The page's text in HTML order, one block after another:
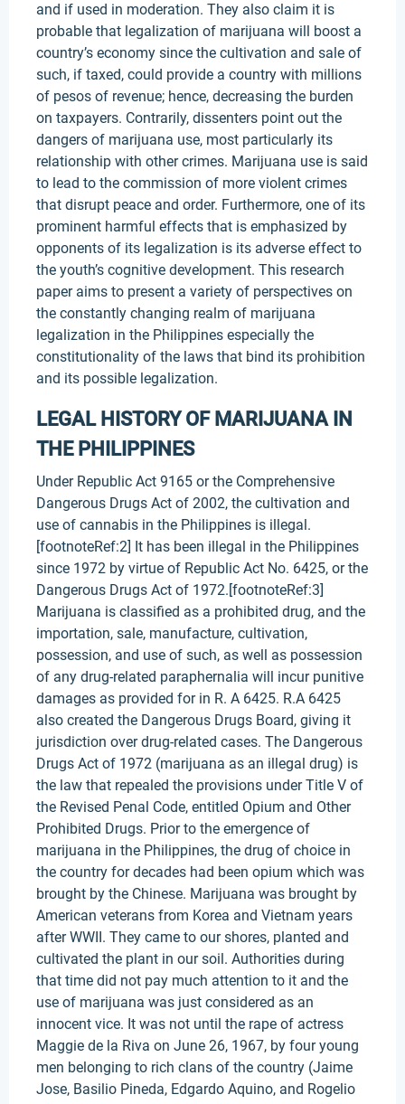
and if used in moderation. They also claim it is
probable that legalization of marijuana will boost a
country’s economy since the cultivation and sale of
such, if taxed, could provide a country with millions
of pesos of revenue; hence, decreasing the burden
on taxpayers. Contrarily, dissenters point out the
dangers of marijuana use, most particularly its
relationship with other crimes. Marijuana use is said
to lead to the commission of more violent crimes
that disrupt peace and order. Furthermore, one of its
prominent harmful effects that is emphasized by
opponents of its legalization is its adverse effect to
the youth’s cognitive development. This research
paper aims to present a variety of perspectives on
the constantly changing realm of marijuana
legalization in the Philippines especially the
constitutionality of the laws that bind its prohibition
and its possible legalization.
LEGAL HISTORY OF MARIJUANA IN
THE PHILIPPINES
Under Republic Act 9165 or the Comprehensive
Dangerous Drugs Act of 2002, the cultivation and
use of cannabis in the Philippines is illegal.
[footnoteRef:2] It has been illegal in the Philippines
since 1972 by virtue of Republic Act No. 6425, or the
Dangerous Drugs Act of 1972.[footnoteRef:3]
Marijuana is classified as a prohibited drug, and the
importation, sale, manufacture, cultivation,
possession, and use of such, as well as possession
of any drug-related paraphernalia will incur punitive
damages as provided for in R. A 6425. R.A 6425
also created the Dangerous Drugs Board, giving it
jurisdiction over drug-related cases. The Dangerous
Drugs Act of 1972 (marijuana as an illegal drug) is
the law that repealed the provisions under Title V of
the Revised Penal Code, entitled Opium and Other
Prohibited Drugs. Prior to the emergence of
marijuana in the Philippines, the drug of choice in
the country for decades had been opium which was
brought by the Chinese. Marijuana was brought by
American veterans from Korea and Vietnam years
after WWII. They came to our shores, planted and
cultivated the plant in our soil. Authorities during
that time did not pay much attention to it and the
use of marijuana was just considered as an
innocent vice. It was not until the rape of actress
Maggie de la Riva on June 26, 1967, by four young
men belonging to rich clans of the country (Jaime
Jose, Basilio Pineda, Edgardo Aquino, and Rogelio